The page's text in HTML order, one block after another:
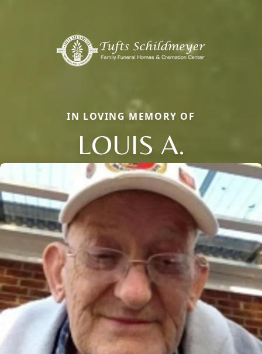
IN LOVING MEMORY OF
LOUIS A.